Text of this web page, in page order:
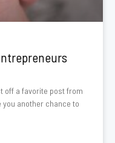
off a favorite post from
another chance to